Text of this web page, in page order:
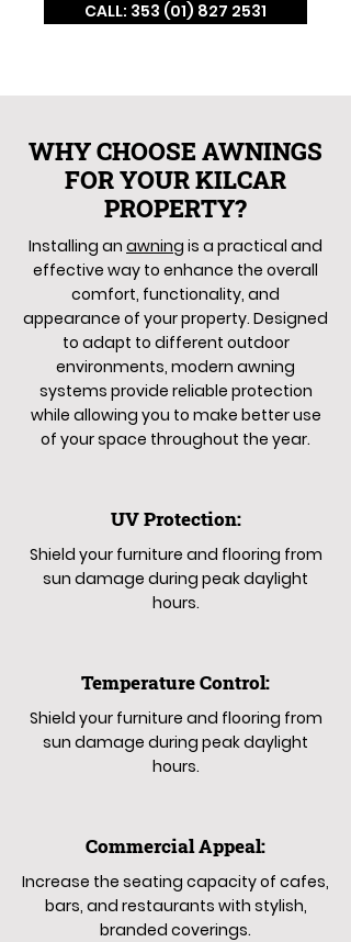
CALL: 353 (01) 827 2531
WHY CHOOSE AWNINGS
FOR YOUR KILCAR
PROPERTY?
Installing an awning is a practical and
effective way to enhance the overall
comfort, functionality, and
appearance of your property. Designed
to adapt to different outdoor
environments, modern awning
systems provide reliable protection
while allowing you to make better use
of your space throughout the year.
UV Protection:
Shield your furniture and flooring from
sun damage during peak daylight
hours.
Temperature Control:
Shield your furniture and flooring from
sun damage during peak daylight
hours.
Commercial Appeal:
Increase the seating capacity of cafes,
bars, and restaurants with stylish,
branded coverings.